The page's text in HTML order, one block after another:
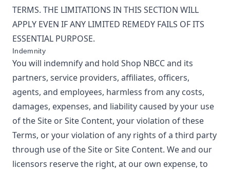
TERMS. THE LIMITATIONS IN THIS SECTION WILL
APPLY EVEN IF ANY LIMITED REMEDY FAILS OF ITS
ESSENTIAL PURPOSE.
Indemnity
You will indemnify and hold Shop NBCCand its
partners, service providers, affiliates, officers,
agents, and employees, harmless from any costs,
damages, expenses, and liability caused by your use
of the Site or Site Content, your violation of these
Terms, or your violation of any rights of a third party
through use of the Site or Site Content. We and our
licensors reserve the right, at our own expense, to